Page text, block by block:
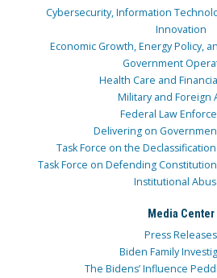
Cybersecurity, Information
Innovation
Economic Growth, Energy Policy,
Government
Health Care and
Military and Foreign
Federal Law
Delivering on
Task Force on the
Task Force on Defending
Institutional
Media Center
Press Releases
Biden Family
The Bidens’ Influence